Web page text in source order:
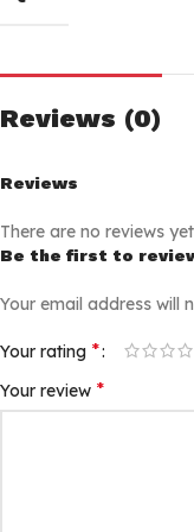
Reviews (0)
Reviews
There are no reviews
Be the first to
Your email address will
Your rating *
Your review *